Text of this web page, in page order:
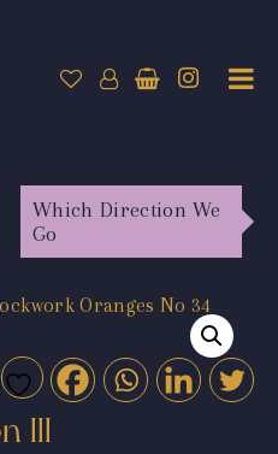
Which Direction We
Go
III